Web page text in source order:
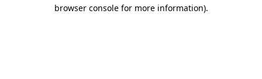
browser console for more information).